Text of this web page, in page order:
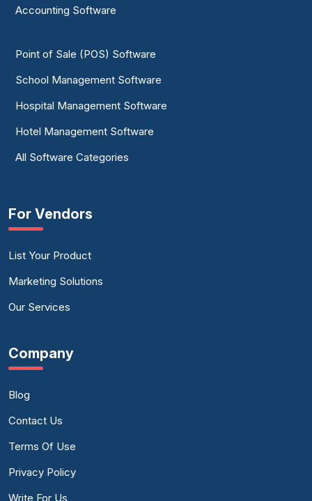
Accounting Software
Point of Sale (POS) Software
School Management Software
Hospital Management Software
Hotel Management Software
All Software Categories
For Vendors
List Your Product
Marketing Solutions
Our Services
Company
Blog
Contact Us
Terms Of Use
Privacy Policy
Write For Us